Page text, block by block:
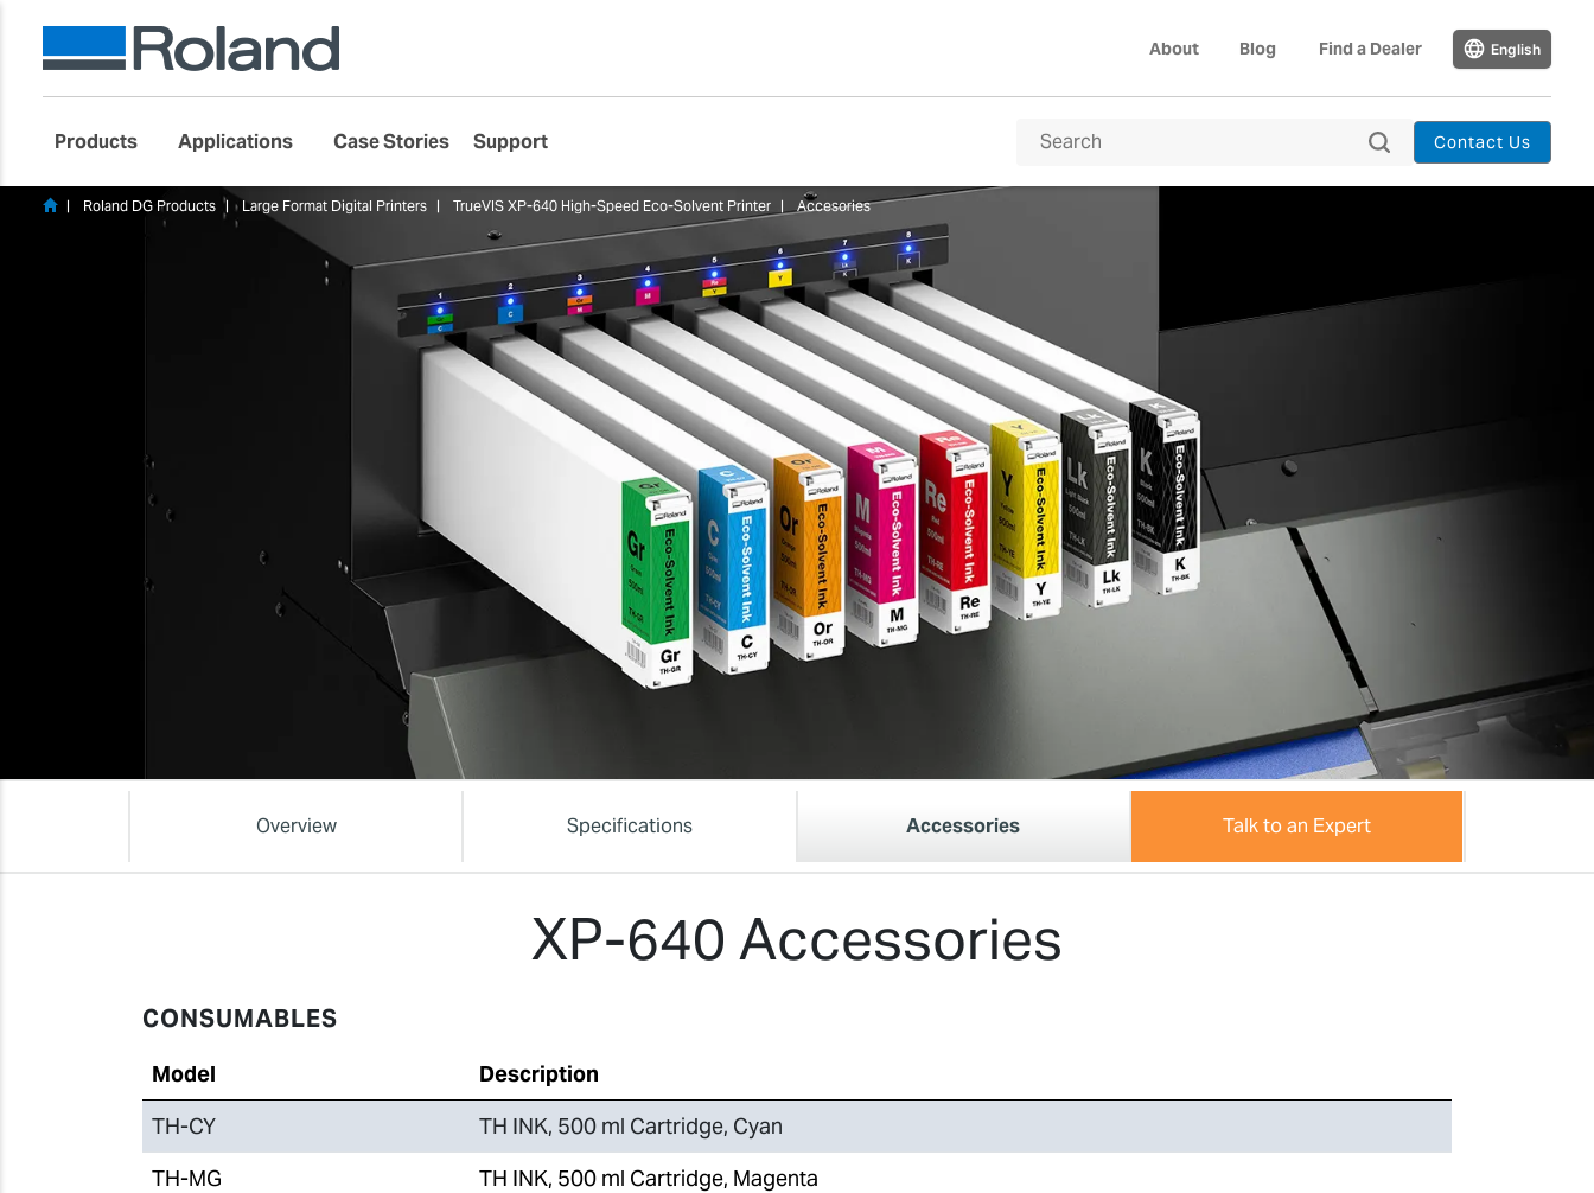
About Blog Find a Dealer English
Products Applications Case Stories Support Contact Us
Roland DG Products Large Format Digital Printers TrueVIS XP-640 High-Speed Eco-Solvent Printer Accesories
Overview Specifications Accessories Talk to an Expert
XP-640 Accessories
CONSUMABLES
Model
Description
TH-CY
TH INK, 500 ml Cartridge, Cyan
TH-MG
TH INK, 500 ml Cartridge, Magenta